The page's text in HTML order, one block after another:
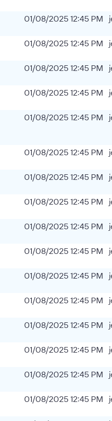
01/08/2025 12:45 PM
01/08/2025 12:45 PM
01/08/2025 12:45 PM
01/08/2025 12:45 PM
01/08/2025 12:45 PM
01/08/2025 12:45 PM
01/08/2025 12:45 PM
01/08/2025 12:45 PM
01/08/2025 12:45 PM
01/08/2025 12:45 PM
01/08/2025 12:45 PM
01/08/2025 12:45 PM
01/08/2025 12:45 PM
01/08/2025 12:45 PM
01/08/2025 12:45 PM
01/08/2025 12:45 PM